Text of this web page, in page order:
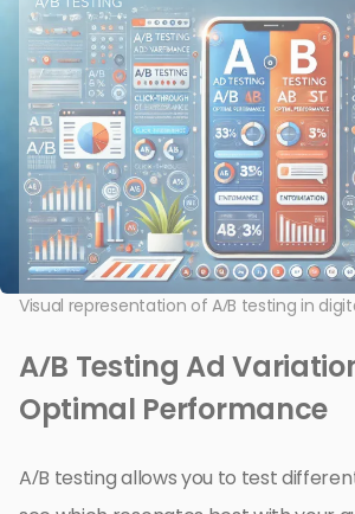
Visual representation of A/B testing in
A/B Testing Ad
Optimal Performance
A/B testing allows you to test